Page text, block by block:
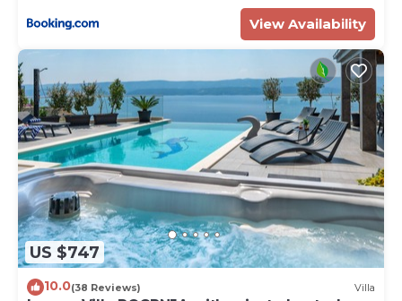
View Availability
US $747
10.0(38 Reviews) Villa